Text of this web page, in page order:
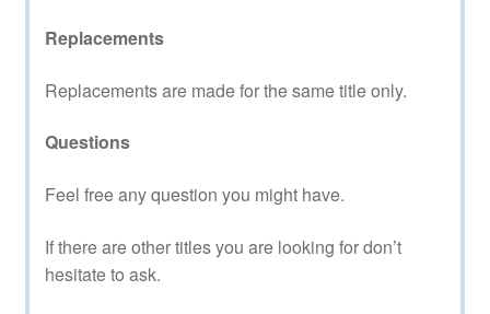
Replacements
Replacements are made for the same title only.
Questions
Feel free any question you might have.
If there are other titles you are looking for don’t
hesitate to ask.